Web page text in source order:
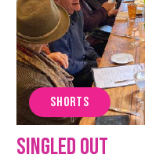
SHORTS
Singled Out